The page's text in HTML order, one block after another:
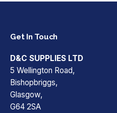
Get In Touch
D&C SUPPLIES LTD
5 Wellington Road,
Bishopbriggs,
Glasgow,
G64 2SA